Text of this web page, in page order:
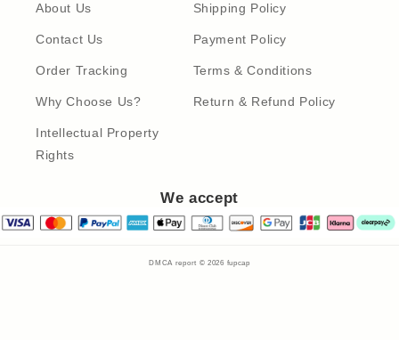
About Us
Contact Us
Order Tracking
Why Choose Us?
Intellectual Property
Rights
Shipping Policy
Payment Policy
Terms & Conditions
Return & Refund Policy
We accept
DMCA report © 2026 fupcap